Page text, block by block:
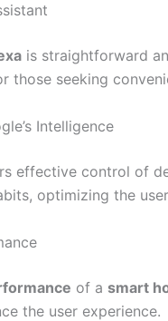
is straightforward
those seeking
Intelligence
effective control of
optimizing the
of a smart
the user experience.